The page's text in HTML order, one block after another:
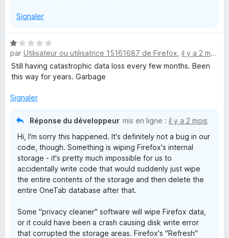
Signaler
N
o
t
é
s
par Utilisateur ou utilisatrice 15161687 de Firefox il y a 2 mois
Still having catastrophic data loss every few months. Been
this way for years. Garbage
Signaler
Réponse du développeur mis en ligne : il y a 2 mois
Hi, I'm sorry this happened. It's definitely not a bug in our
code, though. Something is wiping Firefox's internal
storage - it's pretty much impossible for us to
accidentally write code that would suddenly just wipe
the entire contents of the storage and then delete the
entire OneTab database after that.
Some "privacy cleaner" software will wipe Firefox data,
or it could have been a crash causing disk write error
that corrupted the storage areas. Firefox's "Refresh"